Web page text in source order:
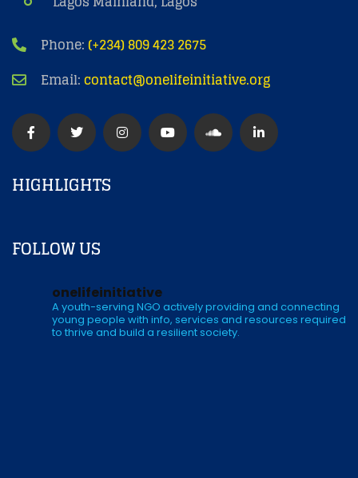
Phone:(+234) 809 423 2675
Email:contact@onelifeinitiative.org
HIGHLIGHTS
FOLLOW US
onelifeinitiative
A youth-serving NGO actively providing and connecting
young people with info, services and resources required
to thrive and build a resilient society.